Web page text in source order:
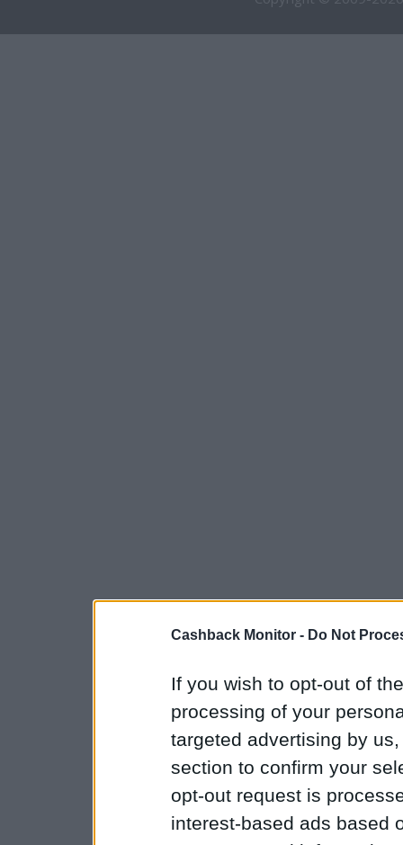
Cashback Monitor - Do Not
If you wish to opt-out of
processing of your
targeted advertising by
section to confirm your
opt-out request is
interest-based ads based